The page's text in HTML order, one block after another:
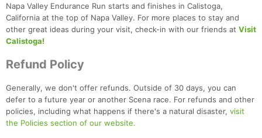
Napa Valley Endurance Run starts and finishes in Calistoga,
California at the top of Napa Valley. For more places to stay and
other great ideas during your visit, check-in with our friends at Visit
Calistoga!
Refund Policy
Generally, we don't offer refunds. Outside of 30 days, you can
defer to a future year or another Scena race. For refunds and other
policies, including what happens if there's a natural disaster, visit
the Policies section of our website.